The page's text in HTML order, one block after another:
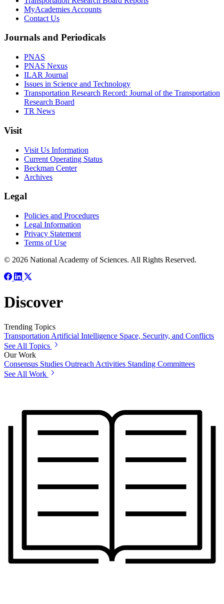
MyAcademies Accounts
Contact Us
Journals and Periodicals
PNAS
PNAS Nexus
ILAR Journal
Issues in Science and Technology
Transportation Research Record: Journal of the Transportation
Research Board
TR News
Visit
Visit Us Information
Current Operating Status
Beckman Center
Archives
Legal
Policies and Procedures
Legal Information
Privacy Statement
Terms of Use
© 2026 National Academy of Sciences. All Rights Reserved.
Discover
Trending Topics
Transportation Artificial Intelligence Space, Security, and Conflicts
See All Topics
Our Work
Consensus Studies Outreach Activities Standing Committees
See All Work